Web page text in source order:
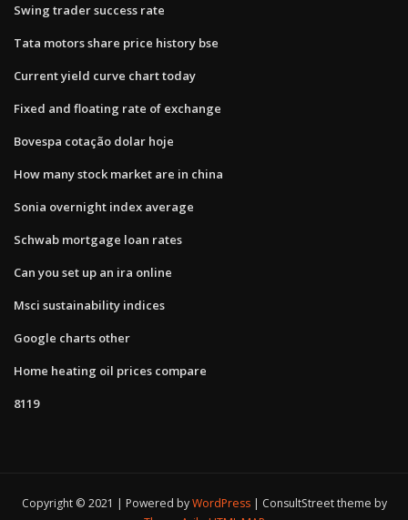
Swing trader success rate
Tata motors share price history bse
Current yield curve chart today
Fixed and floating rate of exchange
Bovespa cotação dolar hoje
How many stock market are in china
Sonia overnight index average
Schwab mortgage loan rates
Can you set up an ira online
Msci sustainability indices
Google charts other
Home heating oil prices compare
8119
Copyright © 2021 | Powered byWordPress
ConsultStreet theme by